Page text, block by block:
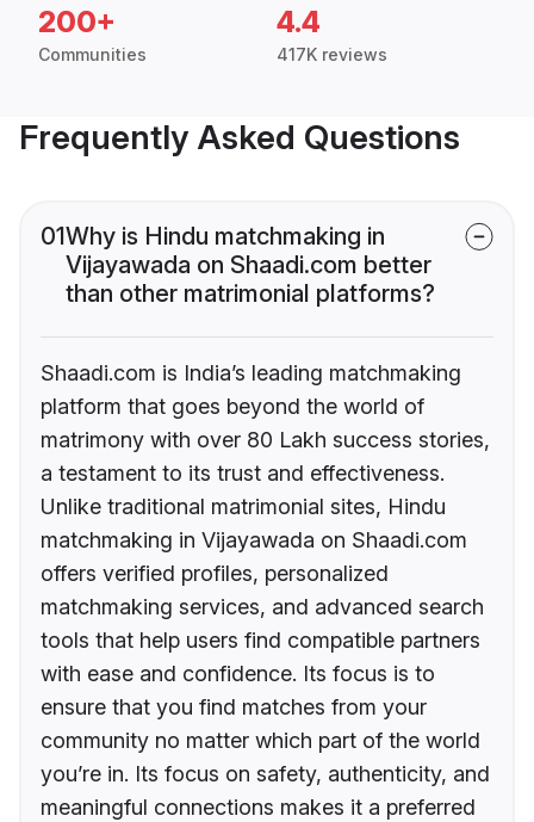
200+
Communities
4.4
417K reviews
Frequently Asked Questions
01Why is Hindu matchmaking in
Vijayawada on Shaadi.com better
than other matrimonial platforms?
Shaadi.com is India’s leading matchmaking
platform that goes beyond the world of
matrimony with over 80 Lakh success stories,
a testament to its trust and effectiveness.
Unlike traditional matrimonial sites, Hindu
matchmaking in Vijayawada on Shaadi.com
offers verified profiles, personalized
matchmaking services, and advanced search
tools that help users find compatible partners
with ease and confidence. Its focus is to
ensure that you find matches from your
community no matter which part of the world
you’re in. Its focus on safety, authenticity, and
meaningful connections makes it a preferred